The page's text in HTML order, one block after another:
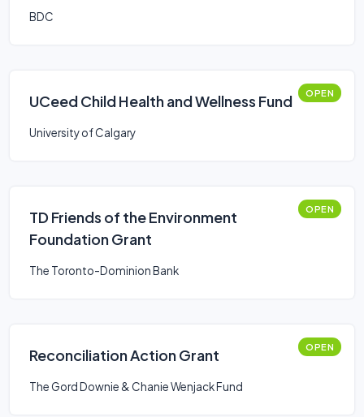
BDC
UCeed Child Health and Wellness Fund OPEN
University of Calgary
TD Friends of the Environment
Foundation Grant
OPEN
The Toronto-Dominion Bank
Reconciliation Action Grant OPEN
The Gord Downie & Chanie Wenjack Fund